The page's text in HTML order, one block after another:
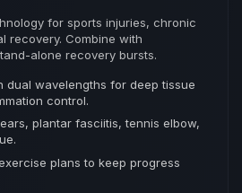
for sports injuries, chronic
recovery. Combine with
alone recovery bursts.
dual wavelengths for deep tissue
control.
plantar fasciitis, tennis elbow,
plans to keep progress